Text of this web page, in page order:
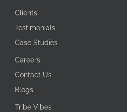
Clients
Testimonials
Case Studies
Careers
Contact Us
Blogs
Tribe Vibes